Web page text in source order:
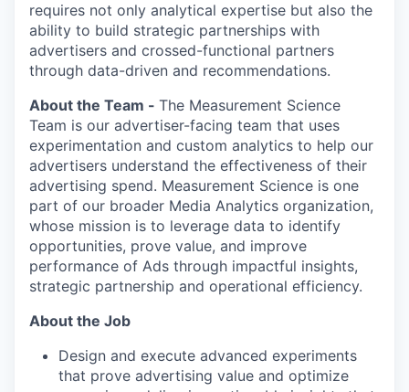
requires not only analytical expertise but also the
ability to build strategic partnerships with
advertisers and crossed-functional partners
through data-driven and recommendations.
About the Team - The Measurement Science
Team is our advertiser-facing team that uses
experimentation and custom analytics to help our
advertisers understand the effectiveness of their
advertising spend. Measurement Science is one
part of our broader Media Analytics organization,
whose mission is to leverage data to identify
opportunities, prove value, and improve
performance of Ads through impactful insights,
strategic partnership and operational efficiency.
About the Job
Design and execute advanced experiments
that prove advertising value and optimize